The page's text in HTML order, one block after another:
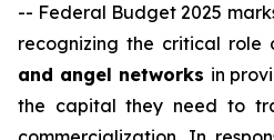
-- Federal Budget 2025
recognizing the critical role
and angel networks in
the capital they need to